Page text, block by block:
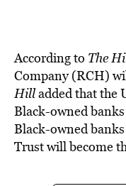
According to The
Company (RCH)
Hilladdedthat the
Black-owned
Black-owned
Trust will become